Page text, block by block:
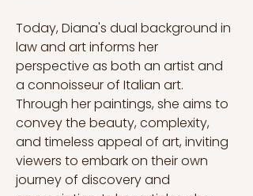
Today, Diana's dual background in
law and art informs her
perspective as both an artist and
a connoisseur of Italian art.
Through her paintings, she aims to
convey the beauty, complexity,
and timeless appeal of art, inviting
viewers to embark on their own
journey of discovery and